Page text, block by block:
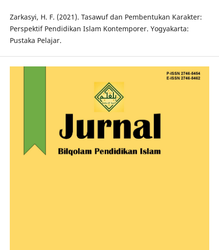
Zarkasyi, H. F. (2021). Tasawuf dan Pembentukan Karakter:
Perspektif Pendidikan Islam Kontemporer. Yogyakarta:
Pustaka Pelajar.